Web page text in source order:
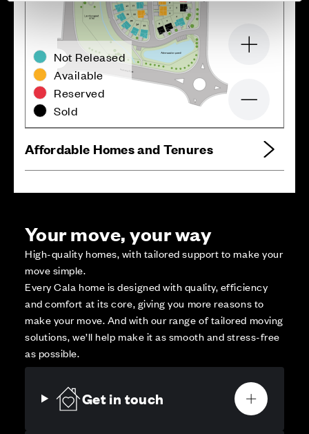
Not Released
Available
Reserved
Sold
Zoom in
Affordable Homes and Tenures
Your move, your way
High-quality homes, with tailored support to make your
move simple.
Every Cala home is designed with quality, efficiency
and comfort at its core, giving you more reasons to
make your move. And with our range of tailored moving
solutions, we’ll help make it as smooth and stress-free
as possible.
Get in touch